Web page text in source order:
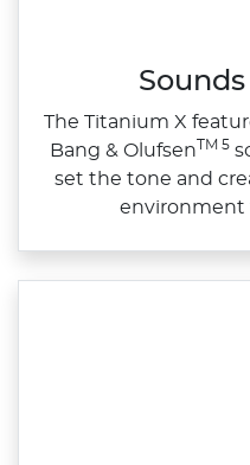
The Titanium X
Bang & OlufsenTM 5
set the tone and
environment